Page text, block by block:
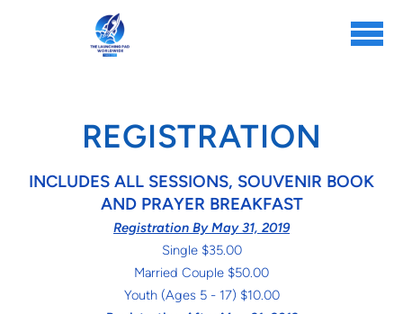
Skip to main content
REGISTRATION
INCLUDES ALL SESSIONS, SOUVENIR BOOK
AND PRAYER BREAKFAST
Registration By May 31, 2019
Single $35.00
Married Couple $50.00
Youth (Ages 5 - 17) $10.00